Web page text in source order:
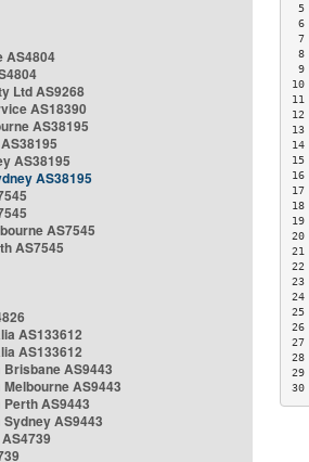
AS4804
Ltd AS9268
AS18390
AS38195
AS38195
AS38195
AS7545
AS7545
AS133612
AS133612
AS9443
AS9443
AS9443
AS9443
5
6
7
8
9
21